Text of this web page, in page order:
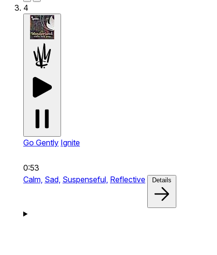
4
Go Gently Ignite
0:53
Calm, Sad, Suspenseful, Reflective Details